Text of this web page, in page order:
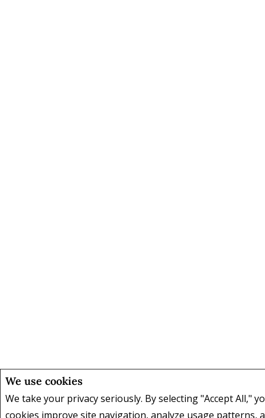
We use cookies
We take your privacy seriously. By selecting "Accept All,"
cookies improve site navigation, analyze usage